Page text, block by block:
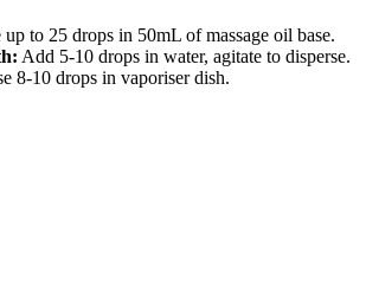
up to 25 drops in 50mL of massage oil base.
Add 5-10 drops in water, agitate to disperse.
8-10 drops in vaporiser dish.